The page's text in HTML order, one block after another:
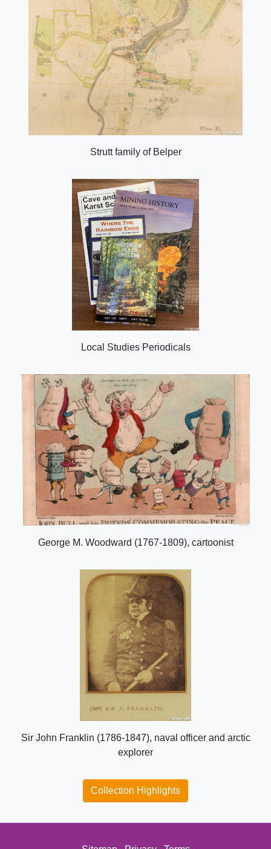
Strutt family of Belper
Local Studies Periodicals
George M. Woodward (1767-1809), cartoonist
Sir John Franklin (1786-1847), naval officer and arctic
explorer
Collection Highlights